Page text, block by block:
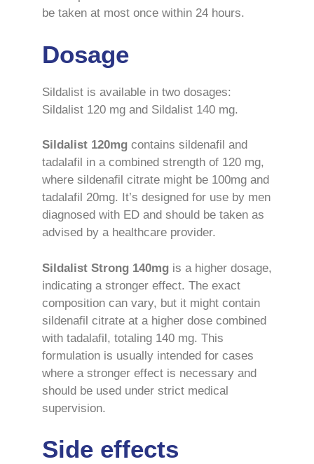
be taken at most once within 24 hours.
Dosage
Sildalist is available in two dosages:
Sildalist 120 mg and Sildalist 140 mg.
Sildalist 120mg contains sildenafil and
tadalafil in a combined strength of 120 mg,
where sildenafil citrate might be 100mg and
tadalafil 20mg. It’s designed for use by men
diagnosed with ED and should be taken as
advised by a healthcare provider.
Sildalist Strong 140mg is a higher dosage,
indicating a stronger effect. The exact
composition can vary, but it might contain
sildenafil citrate at a higher dose combined
with tadalafil, totaling 140 mg. This
formulation is usually intended for cases
where a stronger effect is necessary and
should be used under strict medical
supervision.
Side effects